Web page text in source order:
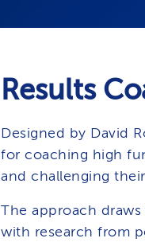
Results
Designed by David
for coaching high
and challenging
The approach
with research from